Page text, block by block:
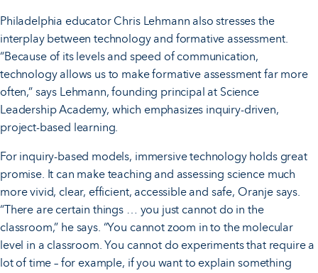
Philadelphia educator Chris Lehmann also stresses the
interplay between technology and formative assessment.
“Because of its levels and speed of communication,
technology allows us to make formative assessment far more
often,” says Lehmann, founding principal at Science
Leadership Academy, which emphasizes inquiry-driven,
project-based learning.
For inquiry-based models, immersive technology holds great
promise. It can make teaching and assessing science much
more vivid, clear, efficient, accessible and safe, Oranje says.
“There are certain things … you just cannot do in the
classroom,” he says. “You cannot zoom in to the molecular
level in a classroom. You cannot do experiments that require a
lot of time – for example, if you want to explain something